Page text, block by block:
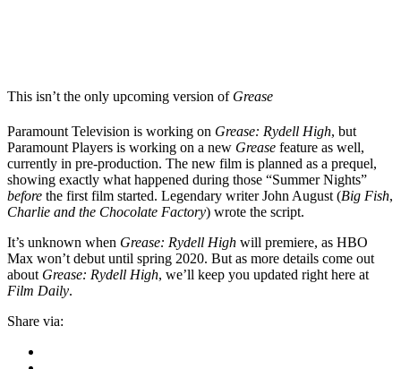
This isn’t the only upcoming version of Grease
Paramount Television is working on Grease: Rydell High, but
Paramount Players is working on a new Grease feature as well,
currently in pre-production. The new film is planned as a prequel,
showing exactly what happened during those “Summer Nights”
before the first film started. Legendary writer John August (Big Fish,
Charlie and the Chocolate Factory) wrote the script.
It’s unknown when Grease: Rydell High will premiere, as HBO
Max won’t debut until spring 2020. But as more details come out
about Grease: Rydell High, we’ll keep you updated right here at
Film Daily.
Share via: